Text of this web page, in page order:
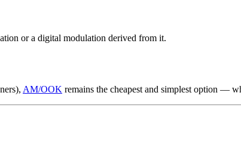
or a digital modulation derived from it.
AM/OOK remains the cheapest and simplest option —